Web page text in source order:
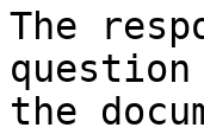
The
the